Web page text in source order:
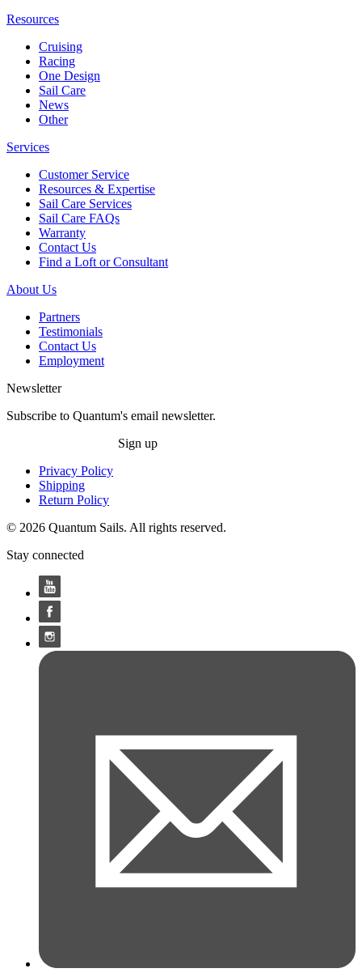
Resources
Cruising
Racing
One Design
Sail Care
News
Other
Services
Customer Service
Resources & Expertise
Sail Care Services
Sail Care FAQs
Warranty
Contact Us
Find a Loft or Consultant
About Us
Partners
Testimonials
Contact Us
Employment
Newsletter
Subscribe to Quantum's email newsletter.
Sign up
Privacy Policy
Shipping
Return Policy
© 2026 Quantum Sails. All rights reserved.
Stay connected